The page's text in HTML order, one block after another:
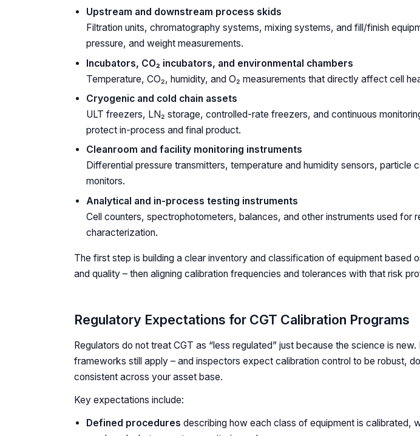
Upstream and downstream process skids
Filtration units, chromatography systems, mixing systems, and fill/finish
pressure, and weight measurements.
Incubators, CO₂ incubators, and environmental chambers
Temperature, CO₂, humidity, and O₂ measurements that directly affect cell
Cryogenic and cold chain assets
ULT freezers, LN₂ storage, controlled-rate freezers, and continuous
protect in-process and final product.
Cleanroom and facility monitoring instruments
Differential pressure transmitters, temperature and humidity sensors, particle
monitors.
Analytical and in-process testing instruments
Cell counters, spectrophotometers, balances, and other instruments used for
characterization.
The first step is building a clear inventory and classification of equipment based
and quality – then aligning calibration frequencies and tolerances with that risk
Regulatory Expectations for CGT Calibration Programs
Regulators do not treat CGT as “less regulated” just because the science is new.
frameworks still apply – and inspectors expect calibration control to be robust,
consistent across your asset base.
Key expectations include:
Defined procedures describing how each class of equipment is calibrated,